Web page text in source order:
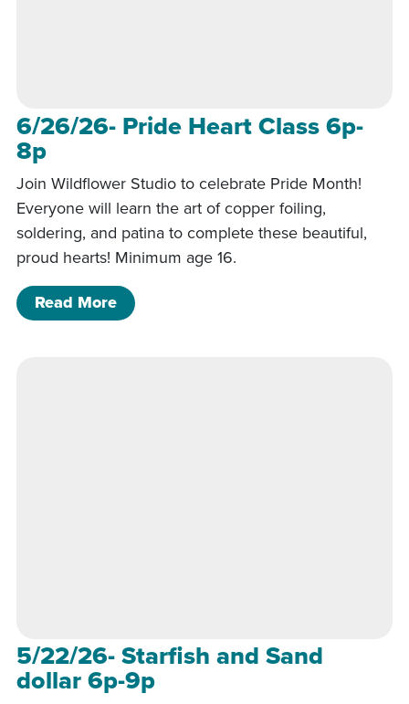
6/26/26- Pride Heart Class 6p-
8p
Join Wildflower Studio to celebrate Pride Month!
Everyone will learn the art of copper foiling,
soldering, and patina to complete these beautiful,
proud hearts! Minimum age 16.
Read Moreof 6/26/26- Pride Heart Class 6p-8p
5/22/26- Starfish and Sand
dollar 6p-9p